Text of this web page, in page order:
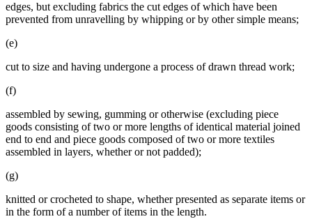
edges, but excluding fabrics the cut edges of which have been
prevented from unravelling by whipping or by other simple means;
(e)
cut to size and having undergone a process of drawn thread work;
(f)
assembled by sewing, gumming or otherwise (excluding piece
goods consisting of two or more lengths of identical material joined
end to end and piece goods composed of two or more textiles
assembled in layers, whether or not padded);
(g)
knitted or crocheted to shape, whether presented as separate items or
in the form of a number of items in the length.